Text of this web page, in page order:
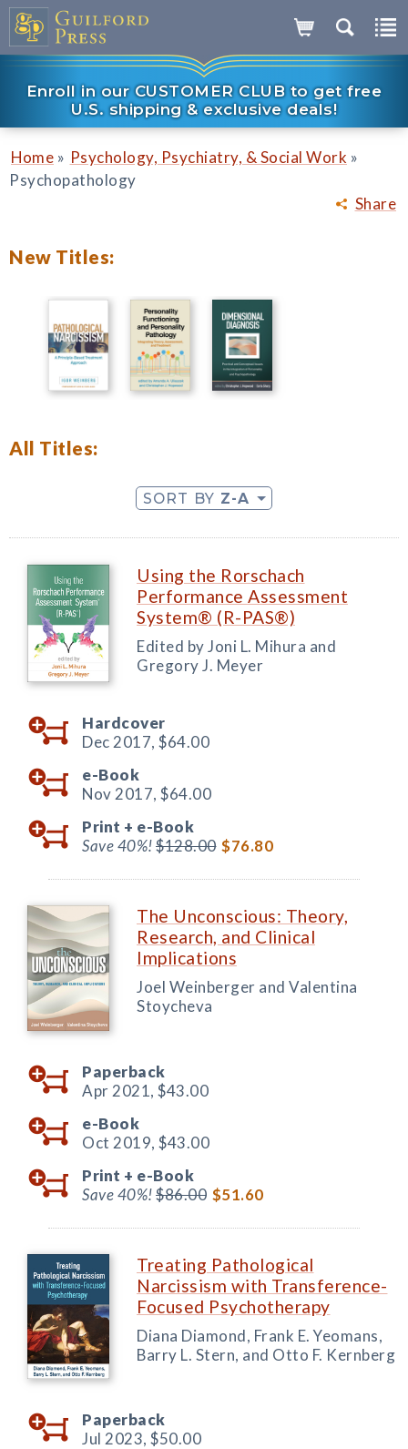
Enroll in our CUSTOMER CLUB to get free
U.S. shipping & exclusive deals!
Share
Home » Psychology, Psychiatry, & Social Work »
Psychopathology
New Titles:
All Titles:
SORT BY Z-A
Using the Rorschach
Performance Assessment
System® (R-PAS®)
Edited by Joni L. Mihura and
Gregory J. Meyer
Hardcover
Dec 2017, $64.00
e-Book
Nov 2017, $64.00
Print + e-Book
Save 40%!$128.00 $76.80
The Unconscious: Theory,
Research, and Clinical
Implications
Joel Weinberger and Valentina
Stoycheva
Paperback
Apr 2021, $43.00
e-Book
Oct 2019, $43.00
Print + e-Book
Save 40%!$86.00 $51.60
Treating Pathological
Narcissism with Transference-
Focused Psychotherapy
Diana Diamond, Frank E. Yeomans,
Barry L. Stern, and Otto F. Kernberg
Paperback
Jul 2023, $50.00